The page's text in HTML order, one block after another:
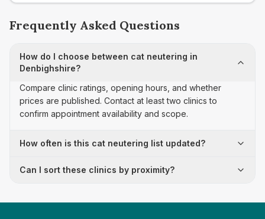
Frequently Asked Questions
How do I choose between cat neutering in
Denbighshire?
Compare clinic ratings, opening hours, and whether
prices are published. Contact at least two clinics to
confirm appointment availability and scope.
How often is this cat neutering list updated?
Can I sort these clinics by proximity?